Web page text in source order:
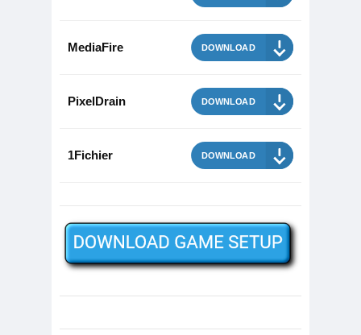
MediaFire DOWNLOAD
PixelDrain DOWNLOAD
1Fichier DOWNLOAD